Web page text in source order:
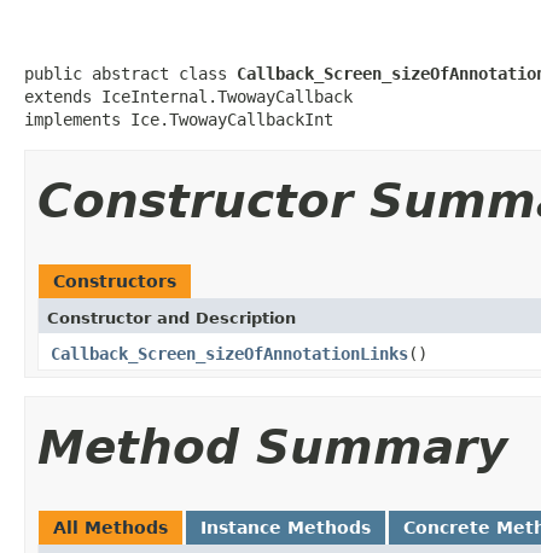
public abstract class
extends IceInternal.TwowayCallback
implements Ice.TwowayCallbackInt
Constructor
Constructors
Constructor and Description
Callback_Screen_sizeOfAnnotationLinks()
Method Summary
All Methods Instance Methods Concrete